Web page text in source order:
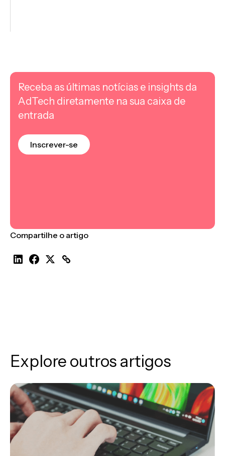
Receba as últimas notícias e insights da
AdTech diretamente na sua caixa de
entrada
Inscrever-se
Compartilhe o artigo
Explore outros artigos